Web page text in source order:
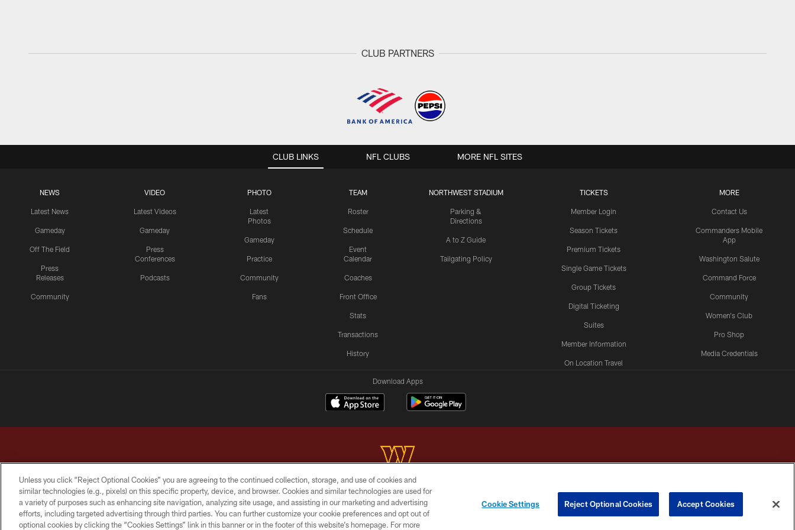
CLUB PARTNERS
CLUB LINKS
NEWS
Latest News
Gameday
Off The Field
Press
Releases
Community
VIDEO
Latest Videos
Gameday
Press
Conferences
Podcasts
PHOTO
Latest
Photos
Gameday
Practice
Community
Fans
TEAM
Roster
Schedule
Event
Calendar
Coaches
Front Office
Stats
Transactions
History
NORTHWEST STADIUM
Parking &
Directions
A to Z Guide
Tailgating Policy
TICKETS
Member Login
Season Tickets
Premium Tickets
Single Game Tickets
Group Tickets
Digital Ticketing
Suites
Member Information
On Location Travel
MORE
Contact Us
Commanders Mobile
App
Washington Salute
Command Force
Community
Women's Club
Pro Shop
Media Credentials
NFL CLUBS MORE NFL SITES
Download Apps
Copyright © 2026 Washington Commanders. All rights reserved.
TERMS & CONDITIONS PRIVACY POLICY ACCESSIBILITY SITE MAP AD CHOICES YOUR PRIVACY CHOICES COOKIE SETTINGS PREFERENCE CENTER
Unless you click “Reject Optional Cookies” you are agreeing to the continued collection, storage, and use of cookies and
similar technologies (e.g., pixels) on this specific property, device, and browser. Cookies and similar technologies are used for
a variety of purposes such as enhancing site navigation, analyzing site usage, and assisting in our marketing and advertising
efforts, including targeted advertising through third parties. You can further customize your cookie preferences and opt out of
optional cookies by clicking the “Cookies Settings” link in this banner or in the footer of this website’s homepage. For more
Cookie Settings Reject Optional Cookies Accept Cookies